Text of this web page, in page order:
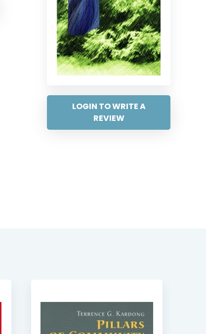
LOGIN TO WRITE A
REVIEW